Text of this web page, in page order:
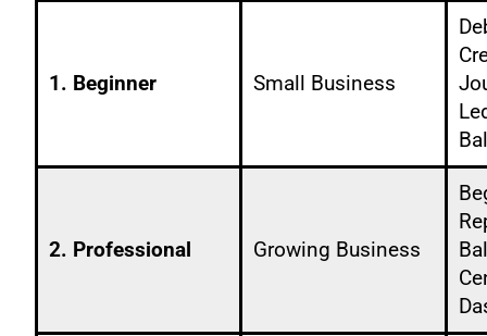
1. Beginner Small Business
2. Professional Growing Business